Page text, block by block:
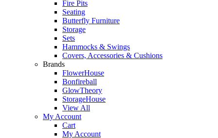
Fire Pits
Seating
Butterfly Furniture
Storage
Sets
Hammocks & Swings
Covers, Accessories & Cushions
Brands
FlowerHouse
Bonfireball
GlowTheory
StorageHouse
View All
My Account
Cart
My Account